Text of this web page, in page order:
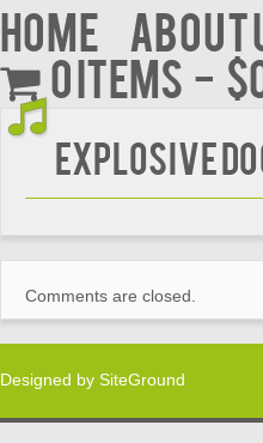
Home About
0 items
Explosive
Comments are closed.
Designed by SiteGround